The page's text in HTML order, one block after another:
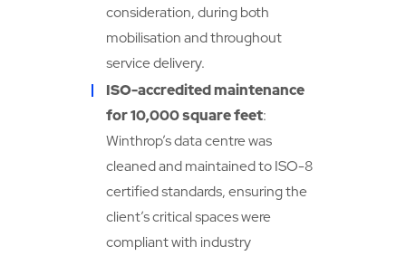
consideration, during both
mobilisation and throughout
service delivery.
ISO-accredited maintenance
for 10,000 square feet:
Winthrop’s data centre was
cleaned and maintained to ISO-8
certified standards, ensuring the
client’s critical spaces were
compliant with industry